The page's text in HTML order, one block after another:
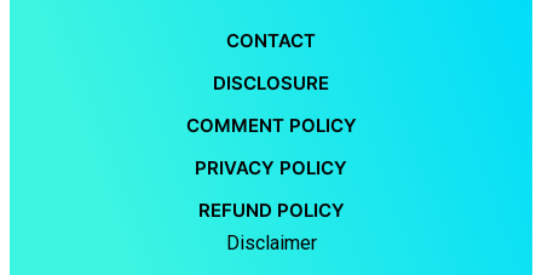
CONTACT
DISCLOSURE
COMMENT POLICY
PRIVACY POLICY
REFUND POLICY
Disclaimer